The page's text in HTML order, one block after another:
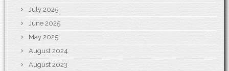
July 2025
June 2025
May 2025
August 2024
August 2023